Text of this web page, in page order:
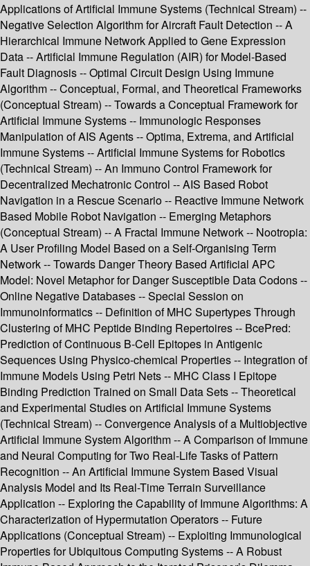
Applications of Artificial Immune Systems (Technical Stream) --
Negative Selection Algorithm for Aircraft Fault Detection -- A
Hierarchical Immune Network Applied to Gene Expression
Data -- Artificial Immune Regulation (AIR) for Model-Based
Fault Diagnosis -- Optimal Circuit Design Using Immune
Algorithm -- Conceptual, Formal, and Theoretical Frameworks
(Conceptual Stream) -- Towards a Conceptual Framework for
Artificial Immune Systems -- Immunologic Responses
Manipulation of AIS Agents -- Optima, Extrema, and Artificial
Immune Systems -- Artificial Immune Systems for Robotics
(Technical Stream) -- An Immuno Control Framework for
Decentralized Mechatronic Control -- AIS Based Robot
Navigation in a Rescue Scenario -- Reactive Immune Network
Based Mobile Robot Navigation -- Emerging Metaphors
(Conceptual Stream) -- A Fractal Immune Network -- Nootropia:
A User Profiling Model Based on a Self-Organising Term
Network -- Towards Danger Theory Based Artificial APC
Model: Novel Metaphor for Danger Susceptible Data Codons --
Online Negative Databases -- Special Session on
Immunoinformatics -- Definition of MHC Supertypes Through
Clustering of MHC Peptide Binding Repertoires -- BcePred:
Prediction of Continuous B-Cell Epitopes in Antigenic
Sequences Using Physico-chemical Properties -- Integration of
Immune Models Using Petri Nets -- MHC Class I Epitope
Binding Prediction Trained on Small Data Sets -- Theoretical
and Experimental Studies on Artificial Immune Systems
(Technical Stream) -- Convergence Analysis of a Multiobjective
Artificial Immune System Algorithm -- A Comparison of Immune
and Neural Computing for Two Real-Life Tasks of Pattern
Recognition -- An Artificial Immune System Based Visual
Analysis Model and Its Real-Time Terrain Surveillance
Application -- Exploring the Capability of Immune Algorithms: A
Characterization of Hypermutation Operators -- Future
Applications (Conceptual Stream) -- Exploiting Immunological
Properties for Ubiquitous Computing Systems -- A Robust